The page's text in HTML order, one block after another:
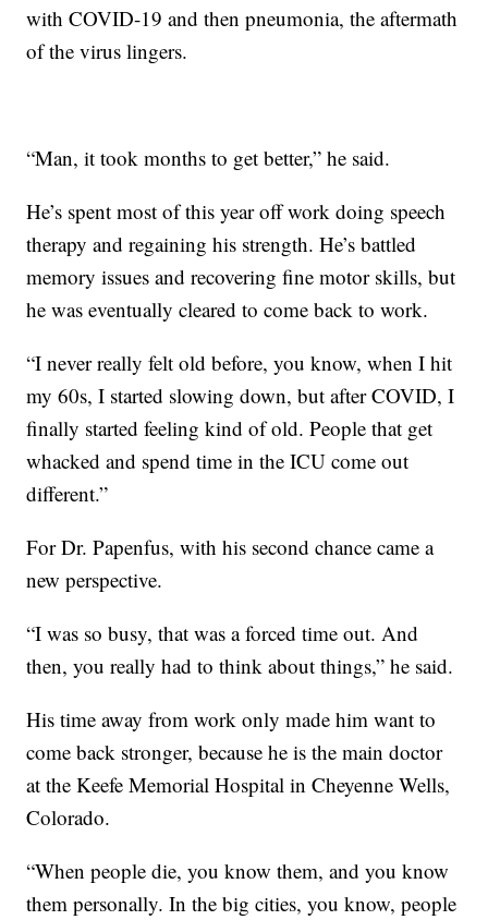
with COVID-19 and then pneumonia, the aftermath
of the virus lingers.
“Man, it took months to get better,” he said.
He’s spent most of this year off work doing speech
therapy and regaining his strength. He’s battled
memory issues and recovering fine motor skills, but
he was eventually cleared to come back to work.
“I never really felt old before, you know, when I hit
my 60s, I started slowing down, but after COVID, I
finally started feeling kind of old. People that get
whacked and spend time in the ICU come out
different.”
For Dr. Papenfus, with his second chance came a
new perspective.
“I was so busy, that was a forced time out. And
then, you really had to think about things,” he said.
His time away from work only made him want to
come back stronger, because he is the main doctor
at the Keefe Memorial Hospital in Cheyenne Wells,
Colorado.
“When people die, you know them, and you know
them personally. In the big cities, you know, people